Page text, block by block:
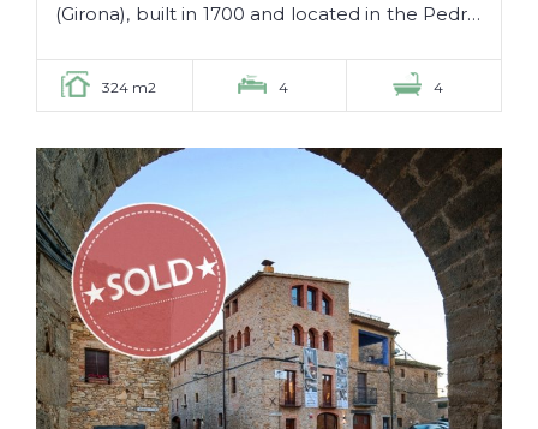
(Girona), built in 1700 and located in the Pedró,
324 m2 4 4